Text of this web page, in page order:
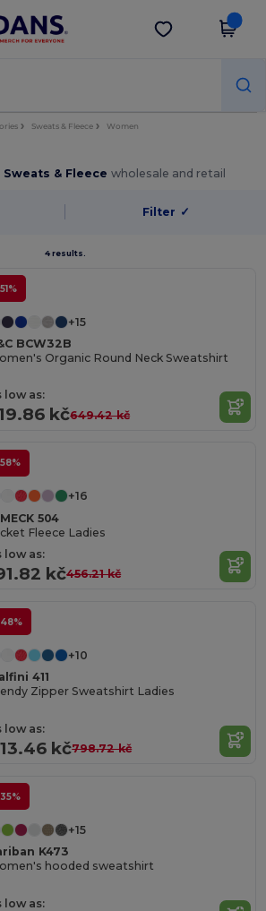
on app!
Get the app
Sweats & Fleece Women
& Fleecewholesale and retail
Filter ✓
4 results.
+15
BCW32B
Organic Round Neck Sweatshirt
low as:
kč649.42 kč
+16
504
Fleece Ladies
low as:
kč456.21 kč
+10
411
Zipper Sweatshirt Ladies
low as:
kč798.72 kč
+15
K473
hooded sweatshirt
low as: